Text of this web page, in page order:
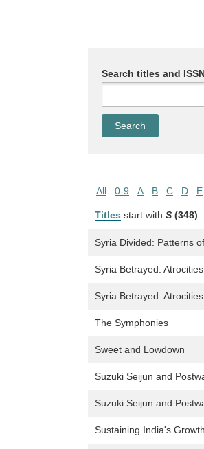
Search titles and
All 0-9 A B C D E
Titles start with S (348)
Syria Divided: Patterns
Syria Betrayed:
Syria Betrayed:
The Symphonies
Sweet and Lowdown
Suzuki Seijun and
Suzuki Seijun and
Sustaining India's